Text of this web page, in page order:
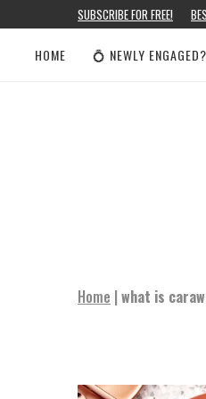
SUBSCRIBE FOR FREE!
HOME 💍 NEWLY
Home | what is